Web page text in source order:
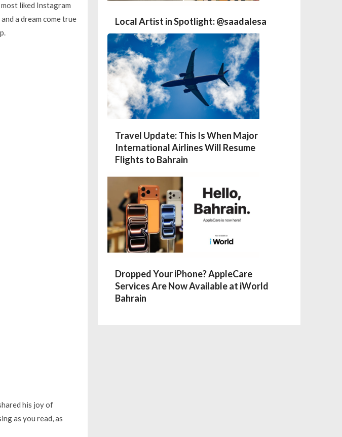
liked Instagram
a dream come true
his joy of
as you read, as
Local Artist in Spotlight: @saadalesa
Travel Update: This Is When Major
International Airlines Will Resume
Flights to Bahrain
Dropped Your iPhone? AppleCare
Services Are Now Available at iWorld
Bahrain